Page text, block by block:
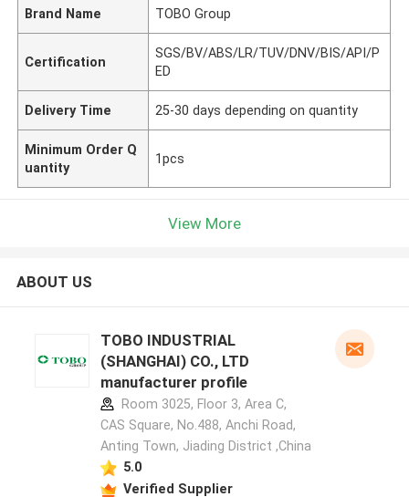
Brand Name TOBO Group
Certification
SGS/BV/ABS/LR/TUV/DNV/BIS/API/P
ED
Delivery Time 25-30 days depending on quantity
Minimum Order Q
uantity
1pcs
View More
ABOUT US
TOBO INDUSTRIAL
(SHANGHAI) CO., LTD
manufacturer profile
Room 3025, Floor 3, Area C,
CAS Square, No.488, Anchi Road,
Anting Town, Jiading District ,China
5.0
Verified Supplier